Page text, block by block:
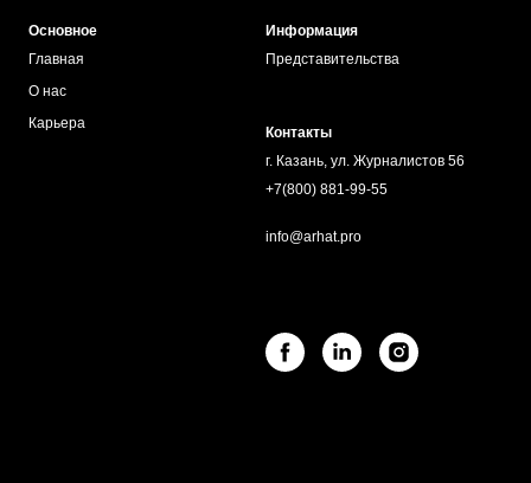
Основное
Главная
О нас
Карьера
Информация
Представительства
Контакты
г. Казань, ул. Журналистов 56
+7(800) 881-99-55
info@arhat.pro